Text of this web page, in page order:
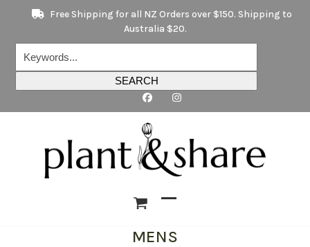
content
Free Shipping for all NZ Orders over $150. Shipping to
Australia $20.
SEARCH
mobile
mobile
MENS